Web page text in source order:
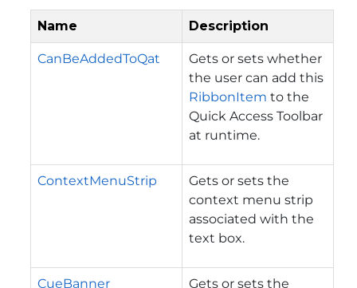
Name Description
CanBeAddedToQat
Gets or sets whether
the user can add this
RibbonItem to the
Quick Access Toolbar
at runtime.
ContextMenuStrip
Gets or sets the
context menu strip
associated with the
text box.
CueBanner
Gets or sets the